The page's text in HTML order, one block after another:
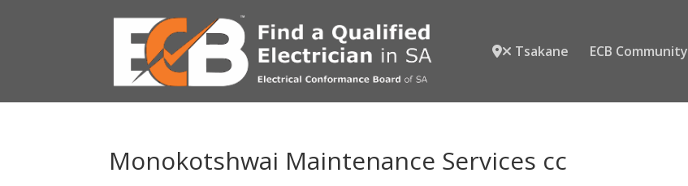
Tsakane ECB Community
Monokotshwai Maintenance Services cc